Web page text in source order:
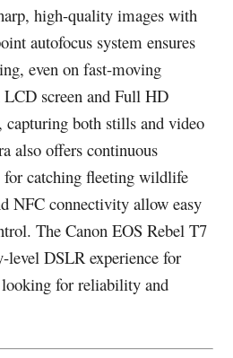
high-quality images with
autofocus system ensures
even on fast-moving
screen and Full HD
capturing both stills and video
also offers continuous
for catching fleeting wildlife
NFC connectivity allow easy
The Canon EOS Rebel T7
level DSLR experience for
for reliability and